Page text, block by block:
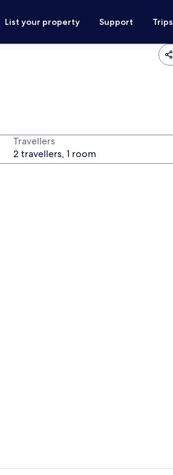
List your property Support Trips
Travellers